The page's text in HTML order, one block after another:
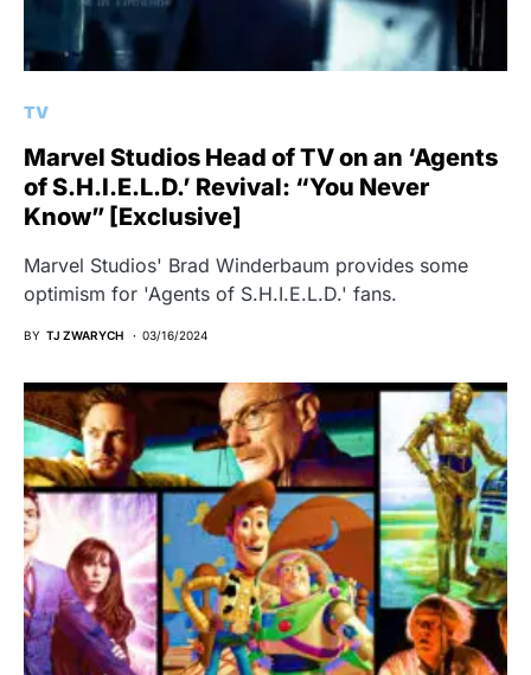
TV
Marvel Studios Head of TV on an ‘Agents
of S.H.I.E.L.D.’ Revival: “You Never
Know” [Exclusive]
Marvel Studios' Brad Winderbaum provides some
optimism for 'Agents of S.H.I.E.L.D.' fans.
BY TJ ZWARYCH 03/16/2024